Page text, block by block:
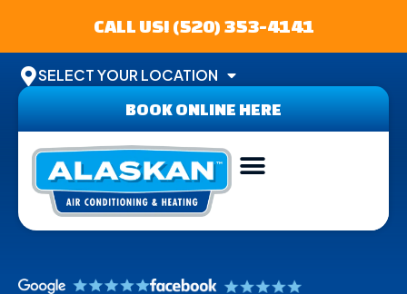
CALL US! (520) 353-4141
SELECT YOUR LOCATION
BOOK ONLINE HERE